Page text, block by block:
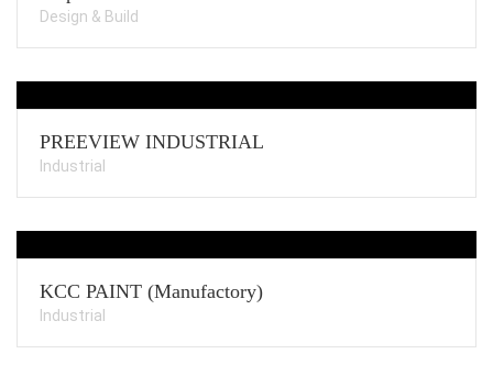
Design & Build
PREEVIEW INDUSTRIAL
Industrial
KCC PAINT (Manufactory)
Industrial